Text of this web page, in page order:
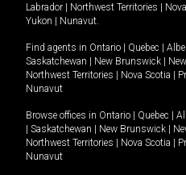
Labrador | Northwest Territories |
Yukon | Nunavut.
Find agents in Ontario | Quebec |
Saskatchewan | New Brunswick |
Northwest Territories | Nova Scotia |
Nunavut
Browse offices in Ontario | Quebec |
| Saskatchewan | New Brunswick |
Northwest Territories | Nova Scotia |
Nunavut